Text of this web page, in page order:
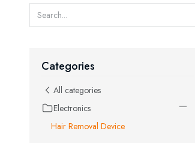
Categories
All categories
Electronics
Hair Removal Device